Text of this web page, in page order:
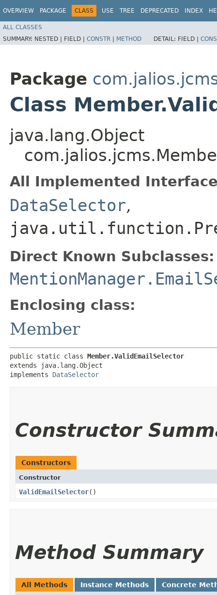
OVERVIEW PACKAGE CLASS USE TREE DEPRECATED INDEX
ALL CLASSES
SUMMARY: NESTED | FIELD | CONSTR | METHOD DETAIL: FIELD |
Package
Class
java.lang.Object
All Implemented
DataSelector,
Direct Known Subclasses:
Enclosing class:
Member
public static class Member.ValidEmailSelector
extends java.lang.Object
implements DataSelector
Constructor
Constructors
Constructor
ValidEmailSelector()
Method Summary
All Methods Instance Methods Concrete